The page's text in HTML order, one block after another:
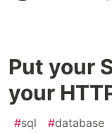
Put your
your
#sql #database